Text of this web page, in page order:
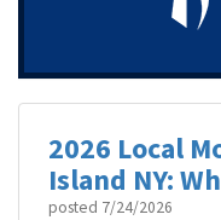
2026 Local
Island NY:
posted 7/24/2026